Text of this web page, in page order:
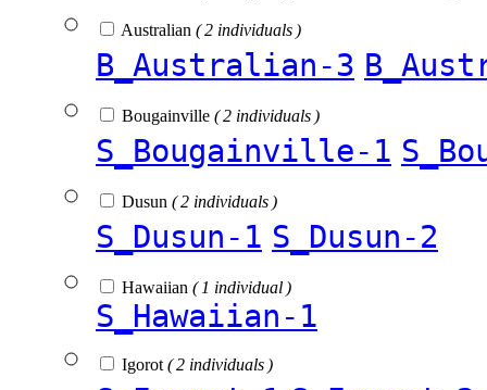
Australian ( 2 individuals )
B_Australian-3
Bougainville ( 2 individuals )
S_Bougainville-1
Dusun ( 2 individuals )
S_Dusun-1 S_Dusun-2
Hawaiian ( 1 individual )
S_Hawaiian-1
Igorot ( 2 individuals )